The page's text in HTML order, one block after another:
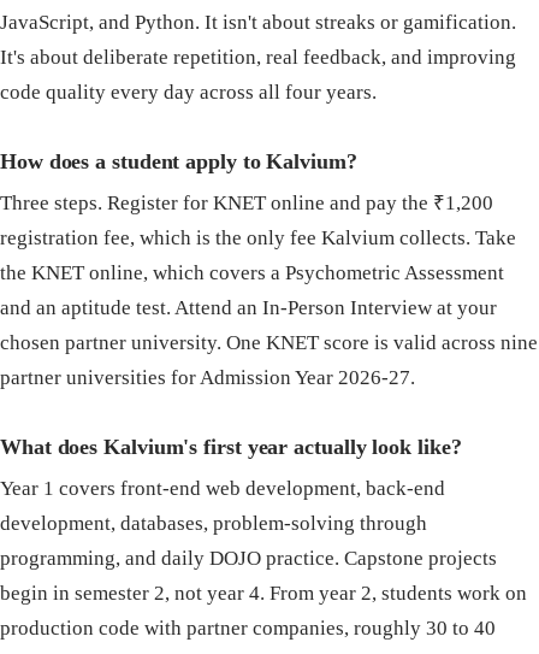
JavaScript, and Python. It isn't about streaks or gamification.
It's about deliberate repetition, real feedback, and improving
code quality every day across all four years.
How does a student apply to Kalvium?
Three steps. Register for KNET online and pay the ₹1,200
registration fee, which is the only fee Kalvium collects. Take
the KNET online, which covers a Psychometric Assessment
and an aptitude test. Attend an In-Person Interview at your
chosen partner university. One KNET score is valid across nine
partner universities for Admission Year 2026-27.
What does Kalvium's first year actually look like?
Year 1 covers front-end web development, back-end
development, databases, problem-solving through
programming, and daily DOJO practice. Capstone projects
begin in semester 2, not year 4. From year 2, students work on
production code with partner companies, roughly 30 to 40